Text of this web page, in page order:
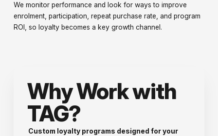
We monitor performance and look for ways to improve
enrolment, participation, repeat purchase rate, and program
ROI, so loyalty becomes a key growth channel.
Why Work with
TAG?
Custom loyalty programs designed for your